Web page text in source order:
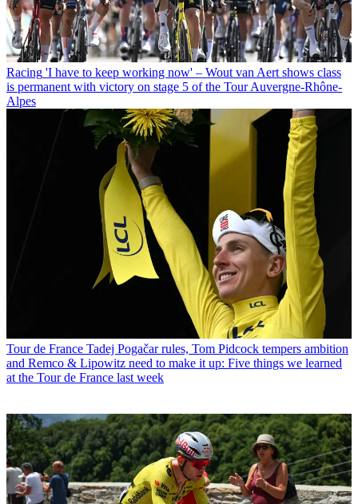
Racing 'I have to keep working now' – Wout van Aert shows class
is permanent with victory on stage 5 of the Tour Auvergne-Rhône-
Alpes
Tour de France Tadej Pogačar rules, Tom Pidcock tempers ambition
and Remco & Lipowitz need to make it up: Five things we learned
at the Tour de France last week